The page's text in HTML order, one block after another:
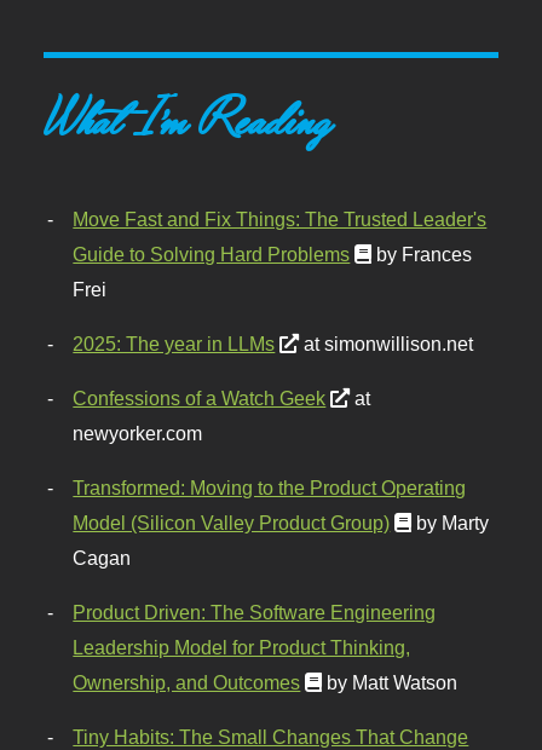
What I'm Reading
Move Fast and Fix Things: The Trusted Leader's
Guide to Solving Hard Problems
by Frances
Frei
2025: The year in LLMs at simonwillison.net
Confessions of a Watch Geek
at
newyorker.com
Transformed: Moving to the Product Operating
Model (Silicon Valley Product Group)
by Marty
Cagan
Product Driven: The Software Engineering
Leadership Model for Product Thinking,
Ownership, and Outcomes
by Matt Watson
Tiny Habits: The Small Changes That Change